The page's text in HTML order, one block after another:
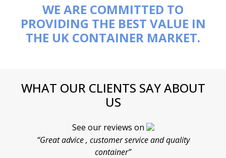
WE ARE COMMITTED TO
PROVIDING THE BEST VALUE IN
THE UK CONTAINER MARKET.
WHAT OUR CLIENTS SAY ABOUT
US
See our reviews on
“Great advice , customer service and quality
container”